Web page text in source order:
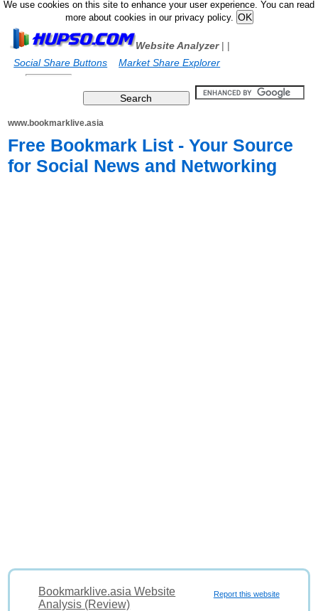
We use cookies on this site to enhance your user experience. You can read
more about cookies in our privacy policy.
Website Analyzer|
Social Share Buttons
|
Market Share Explorer
www.bookmarklive.asia
Free Bookmark List - Your Source
for Social News and Networking
Report this website
Bookmarklive.asia Website
Analysis (Review)